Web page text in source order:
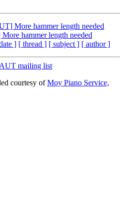
More hammer length needed
hammer length needed
] [ thread ] [ subject ] [ author ]
mailing list
courtesy ofMoy Piano Service,